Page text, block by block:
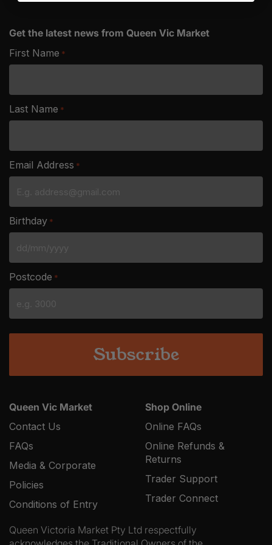
Queen Vic Market
Contact Us
FAQs
Media & Corporate
Policies
Conditions of Entry
Shop Online
Online FAQs
Online Refunds &
Returns
Trader Support
Trader Connect
Queen Victoria Market Pty Ltd respectfully
Get the latest news from Queen Vic Market
First Name *
Last Name *
Email Address *
Birthday *
DD
slash
MM
slash
YYYY
Postcode *